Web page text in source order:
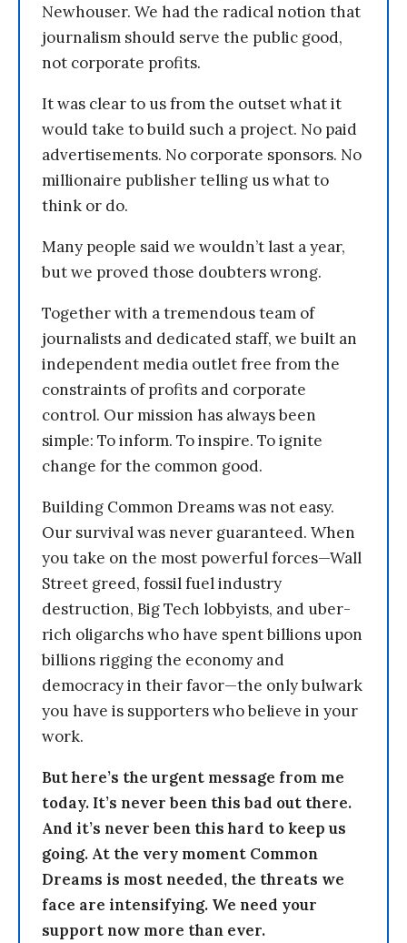
Newhouser. We had the radical notion that
journalism should serve the public good,
not corporate profits.
It was clear to us from the outset what it
would take to build such a project. No paid
advertisements. No corporate sponsors. No
millionaire publisher telling us what to
think or do.
Many people said we wouldn’t last a year,
but we proved those doubters wrong.
Together with a tremendous team of
journalists and dedicated staff, we built an
independent media outlet free from the
constraints of profits and corporate
control. Our mission has always been
simple: To inform. To inspire. To ignite
change for the common good.
Building Common Dreams was not easy.
Our survival was never guaranteed. When
you take on the most powerful forces—Wall
Street greed, fossil fuel industry
destruction, Big Tech lobbyists, and uber-
rich oligarchs who have spent billions upon
billions rigging the economy and
democracy in their favor—the only bulwark
you have is supporters who believe in your
work.
But here’s the urgent message from me
today. It’s never been this bad out there.
And it’s never been this hard to keep us
going. At the very moment Common
Dreams is most needed, the threats we
face are intensifying. We need your
support now more than ever.